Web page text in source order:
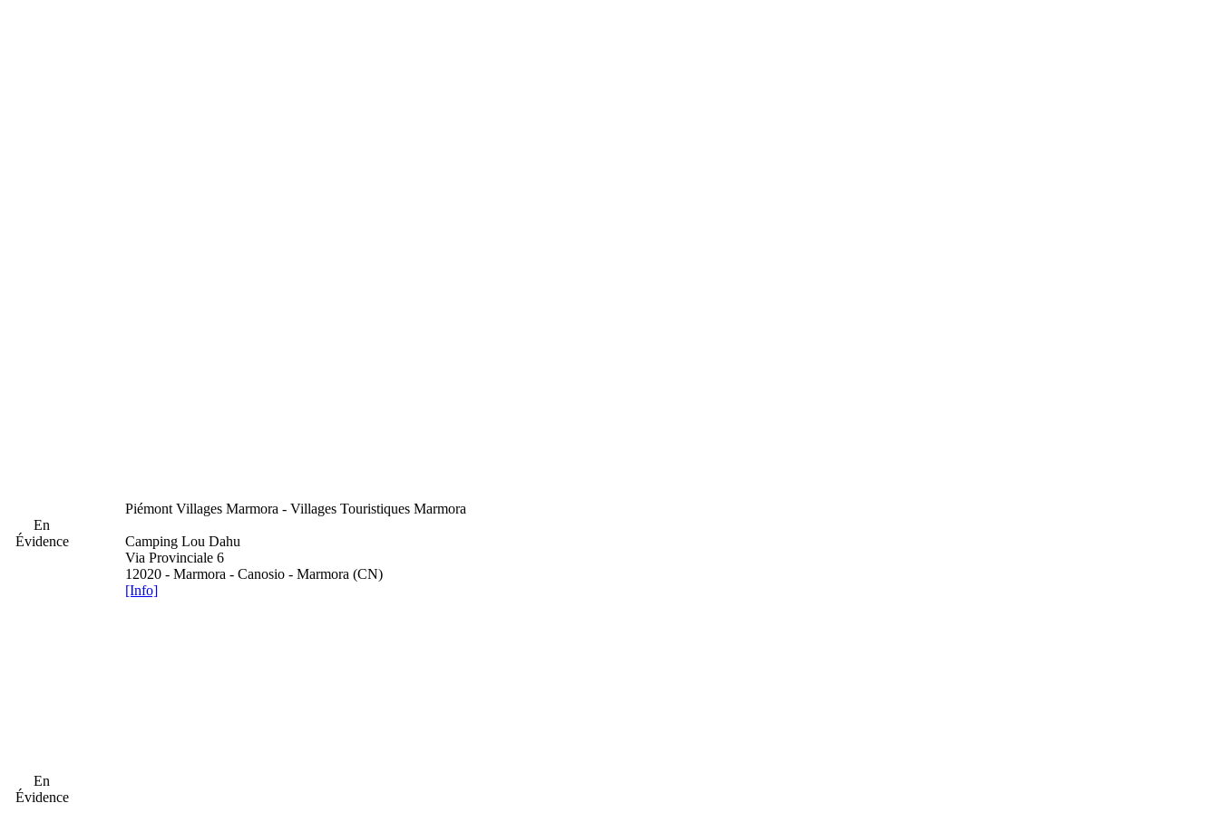
En
Évidence
En
Évidence
Piémont Villages Marmora - Villages Touristiques Marmora
Camping Lou Dahu
Via Provinciale 6
12020 - Marmora - Canosio - Marmora (CN)
[Info]